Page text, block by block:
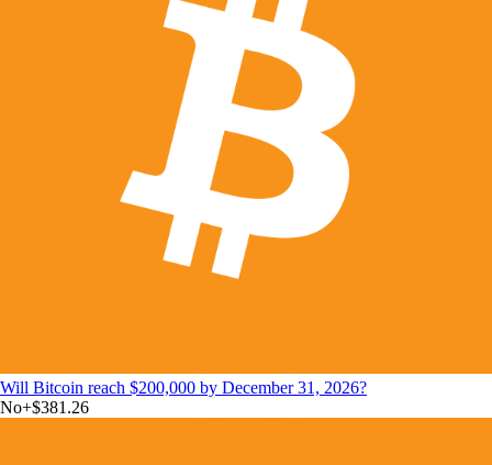
Will Bitcoin reach $200,000 by December 31, 2026?
No+$381.26